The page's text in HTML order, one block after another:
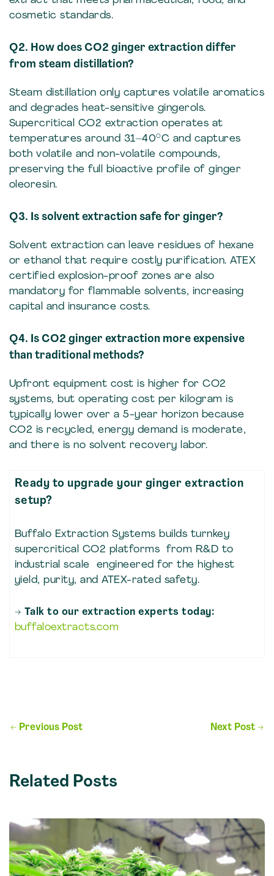
cosmetic standards.
Q2. How does CO2 ginger extraction differ
from steam distillation?
Steam distillation only captures volatile aromatics
and degrades heat-sensitive gingerols.
Supercritical CO2 extraction operates at
temperatures around 31–40°C and captures
both volatile and non-volatile compounds,
preserving the full bioactive profile of ginger
oleoresin.
Q3. Is solvent extraction safe for ginger?
Solvent extraction can leave residues of hexane
or ethanol that require costly purification. ATEX
certified explosion-proof zones are also
mandatory for flammable solvents, increasing
capital and insurance costs.
Q4. Is CO2 ginger extraction more expensive
than traditional methods?
Upfront equipment cost is higher for CO2
systems, but operating cost per kilogram is
typically lower over a 5-year horizon because
CO2 is recycled, energy demand is moderate,
and there is no solvent recovery labor.
Ready to upgrade your ginger extraction
setup?
Buffalo Extraction Systems builds turnkey
supercritical CO2 platforms from R&D to
industrial scale engineered for the highest
yield, purity, and ATEX-rated safety.
→ Talk to our extraction experts today:
buffaloextracts.com
Post
← Previous Post Next Post→
Related Posts